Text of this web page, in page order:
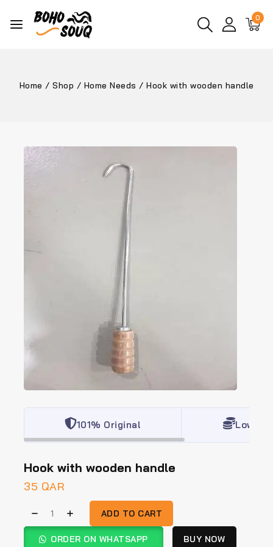
0
Home / Shop / Home Needs / Hook with wooden handle
101% Original Lowest
Hook with wooden handle
35 QAR
ADD TO CART
ORDER ON WHATSAPP BUY NOW